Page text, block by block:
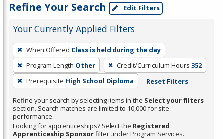
Refine Your Search Edit Filters
Your Currently Applied Filters
To
remove
a
filter,
Enter
or
Spacebar.
When Offered Class is held during the day
Program Length Other Credit/Curriculum Hours 352
Prerequisite High School Diploma Reset Filters
Refine your search by selecting items in the Select your filters
section. Search matches are limited to 10,000 for site
performance.
Looking for apprenticeships? Select the Registered
Apprenticeship Sponsorfilter under Program Services.